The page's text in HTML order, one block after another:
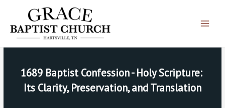
content
Menu
1689 Baptist Confession - Holy Scripture:
Its Clarity, Preservation, and Translation